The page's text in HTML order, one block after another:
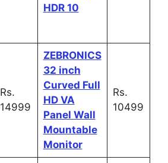
HDR 10
Rs.
14999
ZEBRONICS
32 inch
Curved Full
HD VA
Panel Wall
Mountable
Monitor
Rs.
10499